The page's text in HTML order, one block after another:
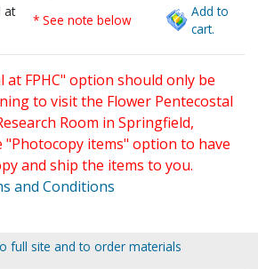
at
* See note below
Add to
cart.
FPHC" option should only be
to visit the Flower Pentecostal
Room in Springfield,
"Photocopy items" option to have
and ship the items to you.
and Conditions
full site and to order materials